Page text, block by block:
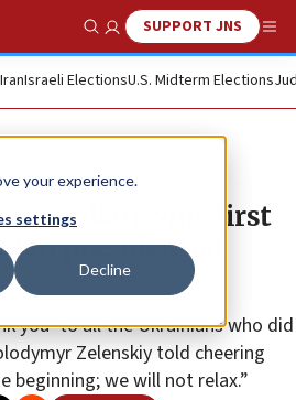
your experience.
settings
Decline
Show SearchSUPPORT JNS
IranIsraeli ElectionsU.S. Midterm Elections
comedian wins first
presidential
you’ to all the Ukrainians who did
Zelenskiy told cheering
beginning; we will not relax.”